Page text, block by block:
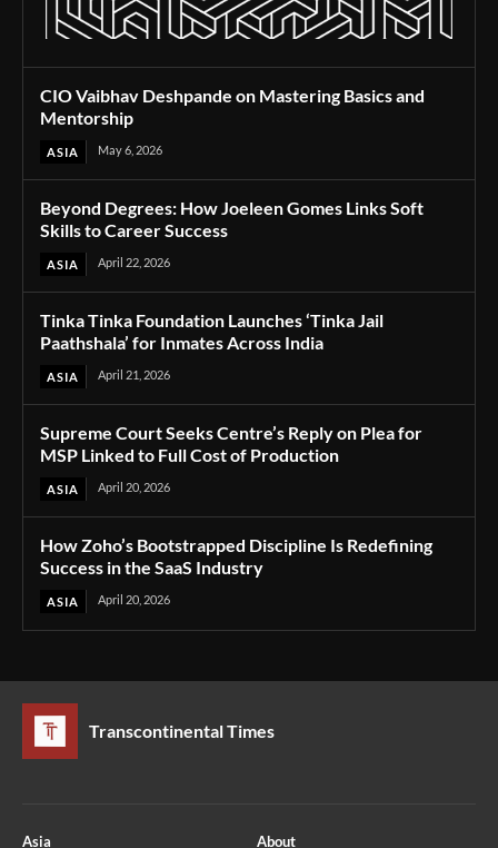
CIO Vaibhav Deshpande on Mastering Basics and
Mentorship
ASIA May 6, 2026
Beyond Degrees: How Joeleen Gomes Links Soft
Skills to Career Success
ASIA April 22, 2026
Tinka Tinka Foundation Launches ‘Tinka Jail
Paathshala’ for Inmates Across India
ASIA April 21, 2026
Supreme Court Seeks Centre’s Reply on Plea for
MSP Linked to Full Cost of Production
ASIA April 20, 2026
How Zoho’s Bootstrapped Discipline Is Redefining
Success in the SaaS Industry
ASIA April 20, 2026
Transcontinental Times
Asia About